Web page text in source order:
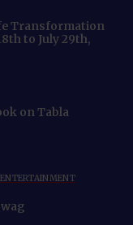
Transformation
to July 29th,
on Tabla
ENTERTAINMENT